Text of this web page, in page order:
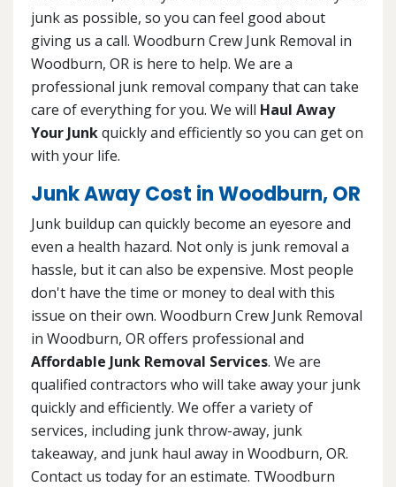
junk as possible, so you can feel good about
giving us a call. Woodburn Crew Junk Removal in
Woodburn, OR is here to help. We are a
professional junk removal company that can take
care of everything for you. We will Haul Away
Your Junkquickly and efficiently so you can get on
with your life.
Junk Away Cost in Woodburn, OR
Junk buildup can quickly become an eyesore and
even a health hazard. Not only is junk removal a
hassle, but it can also be expensive. Most people
don't have the time or money to deal with this
issue on their own. Woodburn Crew Junk Removal
in Woodburn, OR offers professional and
Affordable Junk Removal Services. We are
qualified contractors who will take away your junk
quickly and efficiently. We offer a variety of
services, including junk throw-away, junk
takeaway, and junk haul away in Woodburn, OR.
Contact us today for an estimate. TWoodburn